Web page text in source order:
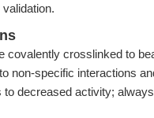
covalently crosslinked to
non-specific interactions
decreased activity;